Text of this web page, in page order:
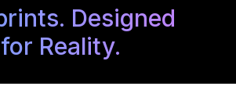
Designed
for Reality.